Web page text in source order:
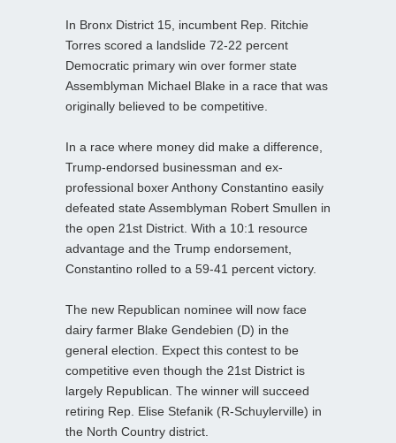
In Bronx District 15, incumbent Rep. Ritchie
Torres scored a landslide 72-22 percent
Democratic primary win over former state
Assemblyman Michael Blake in a race that was
originally believed to be competitive.
In a race where money did make a difference,
Trump-endorsed businessman and ex-
professional boxer Anthony Constantino easily
defeated state Assemblyman Robert Smullen in
the open 21st District. With a 10:1 resource
advantage and the Trump endorsement,
Constantino rolled to a 59-41 percent victory.
The new Republican nominee will now face
dairy farmer Blake Gendebien (D) in the
general election. Expect this contest to be
competitive even though the 21st District is
largely Republican. The winner will succeed
retiring Rep. Elise Stefanik (R-Schuylerville) in
the North Country district.